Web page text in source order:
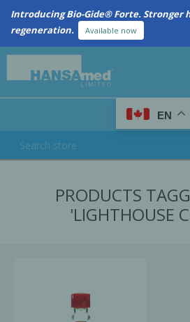
Introducing Bio-Gide® Forte. Stronger
regeneration.
Available now
EN
PRODUCTS
'LIGHTHOUSE